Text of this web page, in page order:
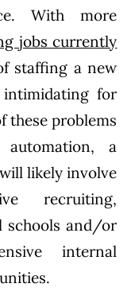
With more
jobs currently
staffing a new
intimidating for
these problems
a
likely involve
recruiting,
schools and/or
internal